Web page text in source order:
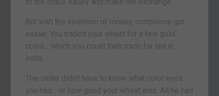
to the Indus Valley and make the exchange.
But with the invention of money, commerce got
easier. You traded your wheat for a few gold
coins… which you could then trade for tea in
India.
The seller didn’t have to know what color eyes
you had… or how good your wheat was. All he had